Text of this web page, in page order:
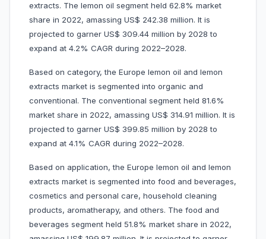
extracts. The lemon oil segment held 62.8% market
share in 2022, amassing US$ 242.38 million. It is
projected to garner US$ 309.44 million by 2028 to
expand at 4.2% CAGR during 2022–2028.
Based on category, the Europe lemon oil and lemon
extracts market is segmented into organic and
conventional. The conventional segment held 81.6%
market share in 2022, amassing US$ 314.91 million. It is
projected to garner US$ 399.85 million by 2028 to
expand at 4.1% CAGR during 2022–2028.
Based on application, the Europe lemon oil and lemon
extracts market is segmented into food and beverages,
cosmetics and personal care, household cleaning
products, aromatherapy, and others. The food and
beverages segment held 51.8% market share in 2022,